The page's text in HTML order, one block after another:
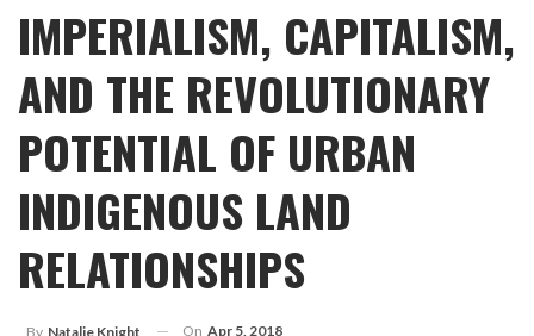
IMPERIALISM, CAPITALISM,
AND THE REVOLUTIONARY
POTENTIAL OF URBAN
INDIGENOUS LAND
RELATIONSHIPS
By Natalie Knight On Apr 5, 2018